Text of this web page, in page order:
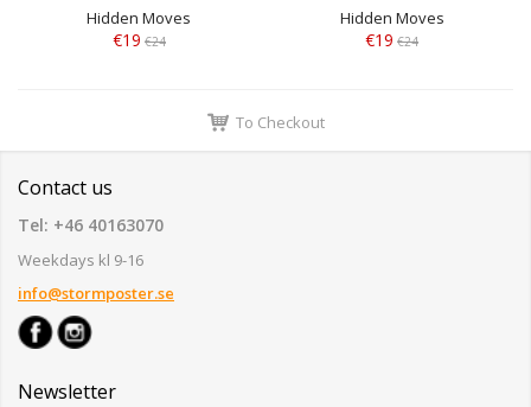
Hidden Moves
€19 €24
Hidden Moves
€19 €24
To Checkout
Contact us
Tel: +46 40163070
Weekdays kl 9-16
info@stormposter.se
Newsletter